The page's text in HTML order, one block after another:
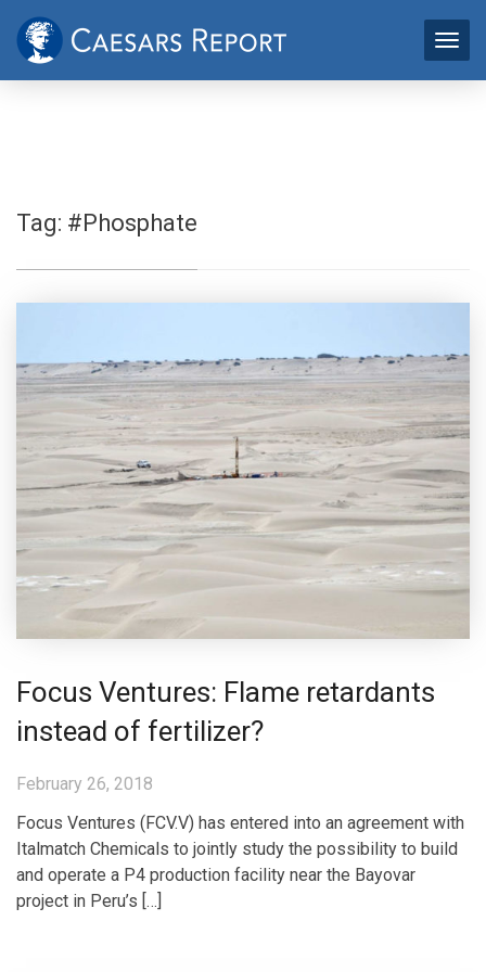
Tag: #Phosphate
Focus Ventures: Flame retardants
instead of fertilizer?
February 26, 2018
Focus Ventures (FCV.V) has entered into an agreement with
Italmatch Chemicals to jointly study the possibility to build
and operate a P4 production facility near the Bayovar
project in Peru’s […]